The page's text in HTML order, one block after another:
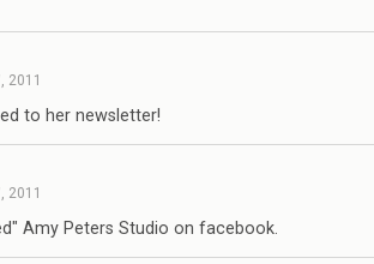
2011
to her newsletter!
2011
Amy Peters Studio on facebook.